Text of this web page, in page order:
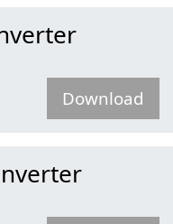
Download